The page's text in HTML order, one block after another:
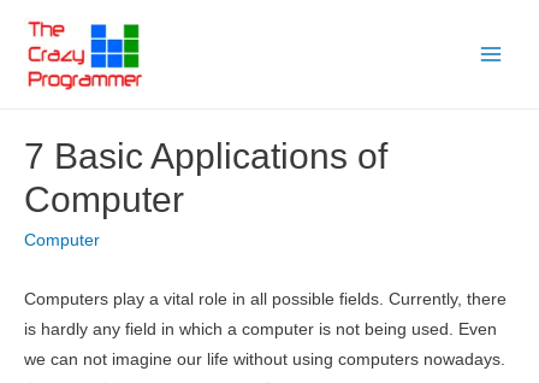
content
7 Basic Applications of
Computer
Computer
Computers play a vital role in all possible fields. Currently, there
is hardly any field in which a computer is not being used. Even
we can not imagine our life without using computers nowadays.